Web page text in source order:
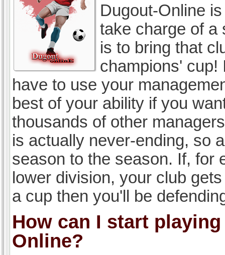
Dugout-Online
take charge of a
is to bring that
champions' cup!
have to use your
best of your ability if you
thousands of other
is actually never-ending, so
season to the season. If, for
lower division, your club
a cup then you'll be
How can I start
Online?